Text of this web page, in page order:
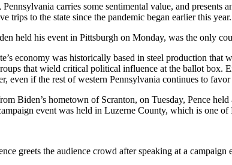
carries some sentimental value, and
trips to the state since the pandemic began earlier this year.
held his event in Pittsburgh on Monday, was the only
economy was historically based in steel production
that wield critical political influence at the ballot box.
even if the rest of western Pennsylvania continues to
Biden’s hometown of Scranton, on Tuesday, Pence
event was held in Luzerne County, which is one
greets the audience crowd after speaking at a